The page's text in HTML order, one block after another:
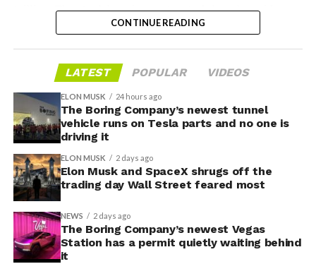
-
trillion. The stock has since retreated sharply amid
valuation concerns, lockup expiration fears, and
CONTINUE READING
LATEST POPULAR VIDEOS
ELON MUSK 24 hours ago
The Boring Company’s newest tunnel
vehicle runs on Tesla parts and no one is
driving it
ELON MUSK 2 days ago
Elon Musk and SpaceX shrugs off the
trading day Wall Street feared most
NEWS 2 days ago
The Boring Company’s newest Vegas
Station has a permit quietly waiting behind
it